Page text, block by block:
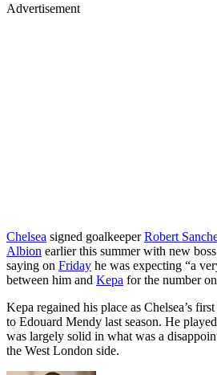
Advertisement
Chelsea signed goalkeeperRobert
Albion earlier this summer with new boss
saying on Friday he was expecting “a
between him and Kepa for the number
Kepa regained his place as Chelsea’s
to Edouard Mendy last season. He
was largely solid in what was a
the West London side.